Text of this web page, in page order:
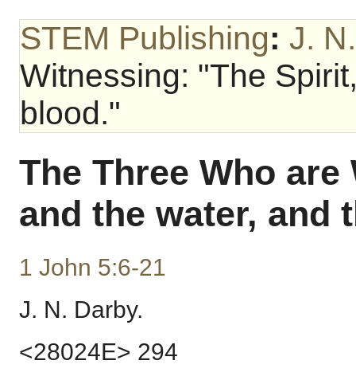
STEM Publishing: J.
Witnessing: "The
blood."
The Three Who
and the water, and
1 John 5:6-21
J. N. Darby.
<28024E> 294